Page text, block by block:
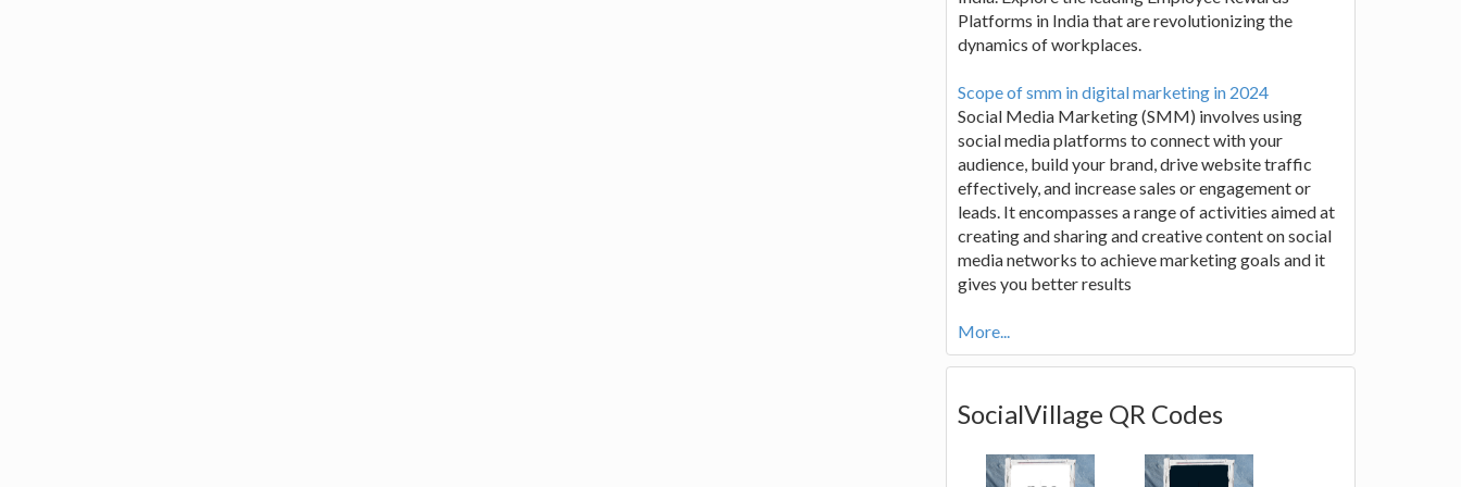
Platforms in India that are revolutionizing the
dynamics of workplaces.
Scope of smm in digital marketing in 2024
Social Media Marketing (SMM) involves using
social media platforms to connect with your
audience, build your brand, drive website traffic
effectively, and increase sales or engagement or
leads. It encompasses a range of activities aimed at
creating and sharing and creative content on social
media networks to achieve marketing goals and it
gives you better results
More...
SocialVillage QR Codes